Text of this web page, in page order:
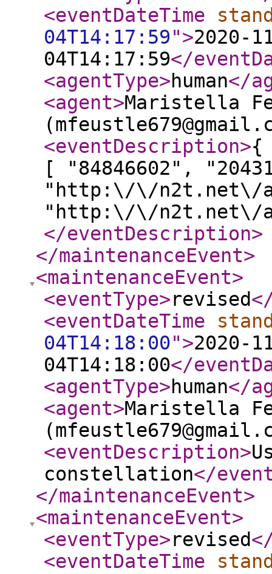
<eventDateTime
04T14:17:59">2020-
04T14:17:59</
<agentType>human</
<agent>Maristella
<eventDescription>{
[ "84846602",
"http:\/\/n2t.net\/
"http:\/\/n2t.net\/
</eventDescription>
</maintenanceEvent>
<maintenanceEvent>
<eventType>revised
<eventDateTime
04T14:18:00">2020-
04T14:18:00</
<agentType>human</
<agent>Maristella
<eventDescription>
constellation</
</maintenanceEvent>
<maintenanceEvent>
<eventType>revised
<eventDateTime